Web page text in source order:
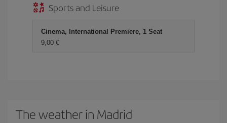
Sports and Leisure
Cinema, International Premiere, 1 Seat
9,00 €
The weather in Madrid